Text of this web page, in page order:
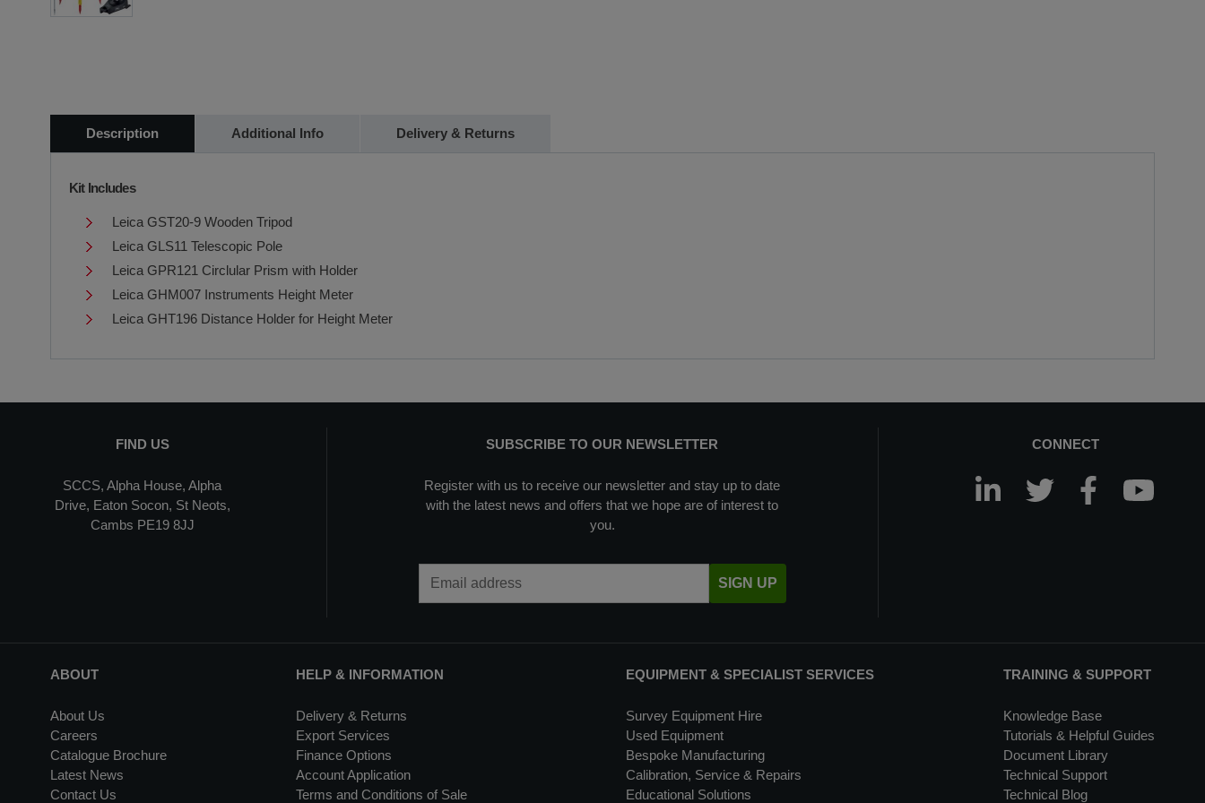
Description Additional Info Delivery & Returns
Kit Includes
Leica GST20-9 Wooden Tripod
Leica GLS11 Telescopic Pole
Leica GPR121 Circlular Prism with Holder
Leica GHM007 Instruments Height Meter
Leica GHT196 Distance Holder for Height Meter
FIND US
SCCS, Alpha House, Alpha
Drive, Eaton Socon, St Neots,
Cambs PE19 8JJ
SUBSCRIBE TO OUR NEWSLETTER
Register with us to receive our newsletter and stay up to date
with the latest news and offers that we hope are of interest to
you.
SIGN UP
CONNECT
ABOUT
About Us
Careers
Catalogue Brochure
Latest News
Contact Us
HELP & INFORMATION
Delivery & Returns
Export Services
Finance Options
Account Application
Terms and Conditions of Sale
EQUIPMENT & SPECIALIST SERVICES
Survey Equipment Hire
Used Equipment
Bespoke Manufacturing
Calibration, Service & Repairs
Educational Solutions
TRAINING & SUPPORT
Knowledge Base
Tutorials & Helpful Guides
Document Library
Technical Support
Technical Blog